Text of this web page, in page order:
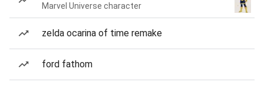
Marvel Universe character
zelda ocarina of time remake
ford fathom